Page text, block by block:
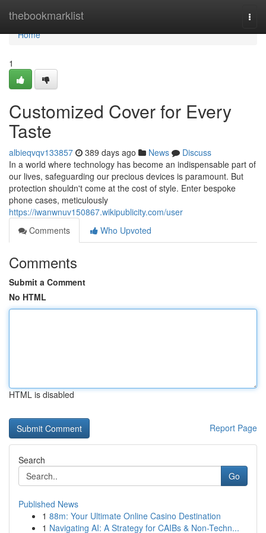
thebookmarklist
Home
Home
1
Customized Cover for Every
Taste
albieqvqv133857 389 days ago News
Discuss
In a world where technology has become an indispensable part of
our lives, safeguarding our precious devices is paramount. But
protection shouldn't come at the cost of style. Enter bespoke
phone cases, meticulously
https://iwanwnuv150867.wikipublicity.com/user
Comments
Who Upvoted
Comments
Submit a Comment
No HTML
HTML is disabled
Report Page
Search
Go
Published News
1 88m: Your Ultimate Online Casino Destination
1 Navigating AI: A Strategy for CAIBs & Non-Techn...